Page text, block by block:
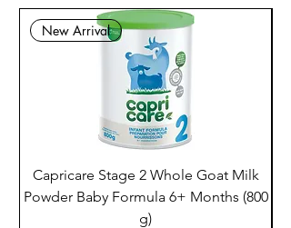
New Arrival
Capricare Stage 2 Whole Goat Milk
Powder Baby Formula 6+ Months (800
g)